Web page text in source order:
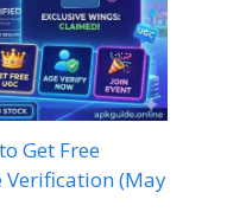
Get Free
Verification (May